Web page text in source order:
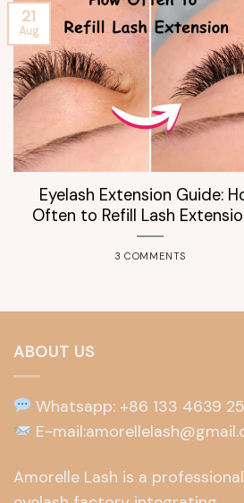
Eyelash Extension Guide:
Often to Refill Lash
3 COMMENTS
21
Aug
ABOUT US
Whatsapp: +86 133 4639
E-
Amorelle Lash is a professional